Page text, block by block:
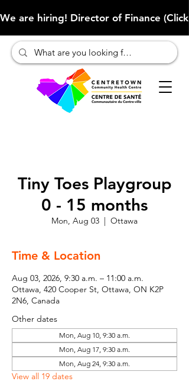
We are hiring! Director of Finance
Tiny Toes Playgroup
0 - 15 months
Mon, Aug 03
  |
Ottawa
Time & Location
Aug 03, 2026, 9:30 a.m. – 11:00 a.m.
Ottawa, 420 Cooper St, Ottawa, ON K2P
2N6, Canada
Other dates
Mon, Aug 10, 9:30 a.m.
Mon, Aug 17, 9:30 a.m.
Mon, Aug 24, 9:30 a.m.
View all 19 dates